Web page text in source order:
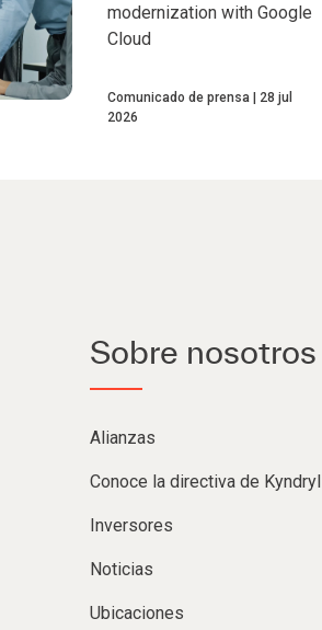
modernization with Google
Cloud
Comunicado de prensa
28 jul
2026
Sobre nosotros
Alianzas
Conoce la directiva de Kyndryl
Inversores
Noticias
Ubicaciones